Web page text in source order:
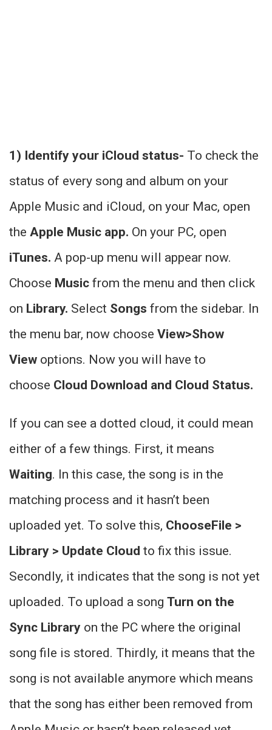
1) Identify your iCloud status- To check the
status of every song and album on your
Apple Music and iCloud, on your Mac, open
the Apple Music app. On your PC, open
iTunes. A pop-up menu will appear now.
Choose Music from the menu and then click
on Library. Select Songs from the sidebar. In
the menu bar, now choose View>Show
View options. Now you will have to
choose Cloud Download and Cloud Status.
If you can see a dotted cloud, it could mean
either of a few things. First, it means
Waiting. In this case, the song is in the
matching process and it hasn’t been
uploaded yet. To solve this, ChooseFile >
Library > Update Cloud to fix this issue.
Secondly, it indicates that the song is not yet
uploaded. To upload a song Turn on the
Sync Library on the PC where the original
song file is stored. Thirdly, it means that the
song is not available anymore which means
that the song has either been removed from